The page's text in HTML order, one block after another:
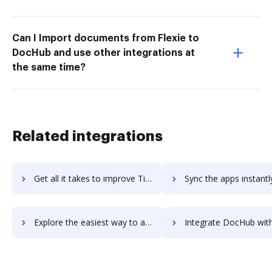
Can I Import documents from Flexie to
DocHub and use other integrations at
the same time?
Related integrations
Get all it takes to improve TimeStar workflows through DocHub integration Sync the apps instantly and import documents from TimeStar
Explore the easiest way to archive documents to TimeStar using DocHub integration Integrate DocHub with TimeStation for more streamlined